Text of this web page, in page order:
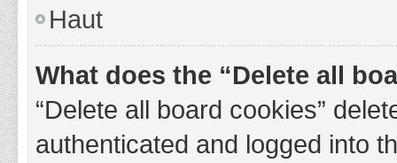
Haut
What does the “Delete all
“Delete all board cookies”
authenticated and logged into